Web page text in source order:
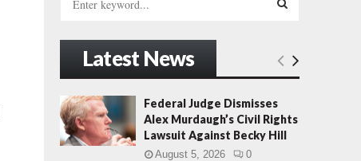
h
o
:
E
A
R
Latest News
Federal Judge Dismisses
Alex Murdaugh’s Civil Rights
Lawsuit Against Becky Hill
August 5, 2026 0